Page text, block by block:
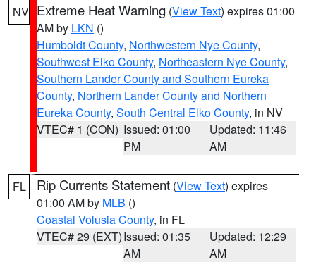
NV Extreme Heat Warning (View Text) expires 01:00
AM by LKN ()
Humboldt County, Northwestern Nye County,
Southwest Elko County, Northeastern Nye County,
Southern Lander County and Southern Eureka
County, Northern Lander County and Northern
Eureka County, South Central Elko County, in NV
VTEC# 1 (CON) Issued: 01:00
PM
Updated: 11:46
AM
FL Rip Currents Statement (View Text) expires
01:00 AM by MLB ()
Coastal Volusia County, in FL
VTEC# 29 (EXT)Issued: 01:35
AM
Updated: 12:29
AM